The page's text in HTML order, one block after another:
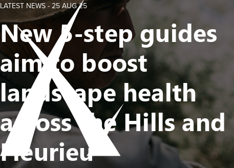
LATEST NEWS - 25 AUG 25
New 5-step guides
aim to boost
landscape health
across the Hills and
Fleurieu